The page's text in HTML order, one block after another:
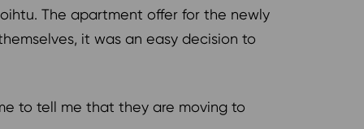
The apartment offer for the newly
it was an easy decision to
to tell me that they are moving to